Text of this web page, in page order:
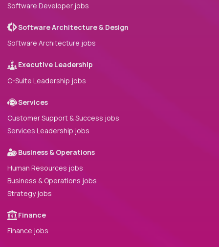
Software Developer jobs
Software Architecture & Design
Software Architecture jobs
Executive Leadership
C-Suite Leadership jobs
Services
Customer Support & Success jobs
Services Leadership jobs
Business & Operations
Human Resources jobs
Business & Operations jobs
Strategy jobs
Finance
Finance jobs